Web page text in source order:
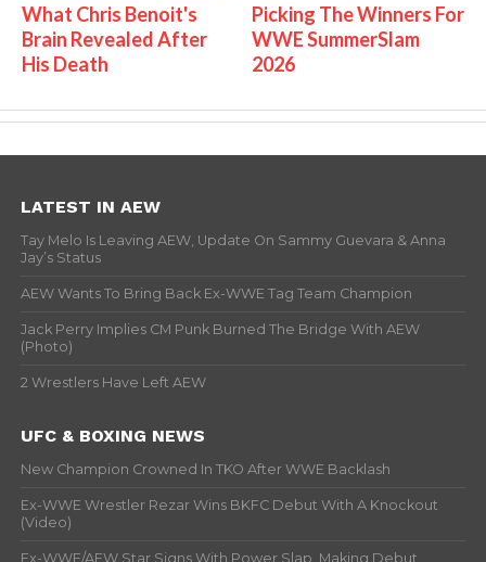
What Chris Benoit's
Brain Revealed After
His Death
Picking The Winners For
WWE SummerSlam
2026
LATEST IN AEW
Tay Melo Is Leaving AEW, Update On Sammy Guevara & Anna
Jay’s Status
AEW Wants To Bring Back Ex-WWE Tag Team Champion
Jack Perry Implies CM Punk Burned The Bridge With AEW
(Photo)
2 Wrestlers Have Left AEW
UFC & BOXING NEWS
New Champion Crowned In TKO After WWE Backlash
Ex-WWE Wrestler Rezar Wins BKFC Debut With A Knockout
(Video)
Ex-WWE/AEW Star Signs With Power Slap, Making Debut